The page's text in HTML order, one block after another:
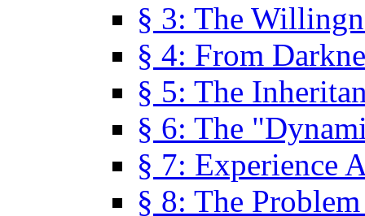
§ 3: The
§ 4: From
§ 5: The
§ 6: The
§ 7: Experience
§ 8: The